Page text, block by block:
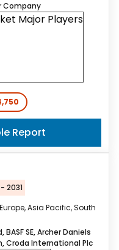
Company
Report
2031
Asia Pacific, South
SE, Archer Daniels
Croda International Plc